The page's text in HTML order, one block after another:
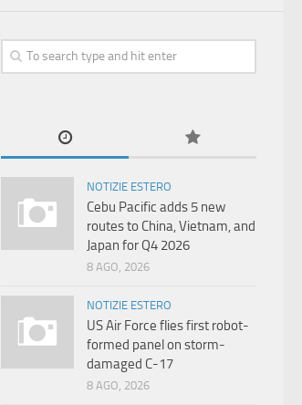
NOTIZIE ESTERO
Cebu Pacific adds 5 new
routes to China, Vietnam, and
Japan for Q4 2026
8 AGO, 2026
NOTIZIE ESTERO
US Air Force flies first robot-
formed panel on storm-
damaged C-17
8 AGO, 2026